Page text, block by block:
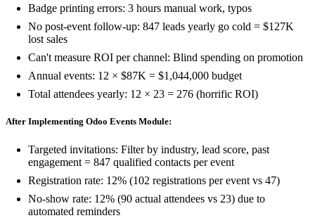
Badge printing errors: 3 hours manual work, typos
No post-event follow-up: 847 leads yearly go cold = $127K
lost sales
Can't measure ROI per channel: Blind spending on promotion
Annual events: 12 × $87K = $1,044,000 budget
Total attendees yearly: 12 × 23 = 276 (horrific ROI)
After Implementing Odoo Events Module:
Targeted invitations: Filter by industry, lead score, past
engagement = 847 qualified contacts per event
Registration rate: 12% (102 registrations per event vs 47)
No-show rate: 12% (90 actual attendees vs 23) due to
automated reminders